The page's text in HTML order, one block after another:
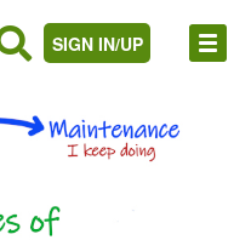
SIGN IN/UP